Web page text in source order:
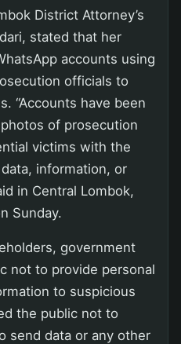
District Attorney’s
stated that her
accounts using
officials to
“Accounts have been
of prosecution
victims with the
information, or
in Central Lombok,
Sunday.
government
not to provide personal
to suspicious
the public not to
send data or any other